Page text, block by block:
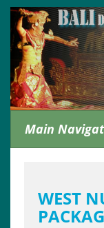
Main
WEST